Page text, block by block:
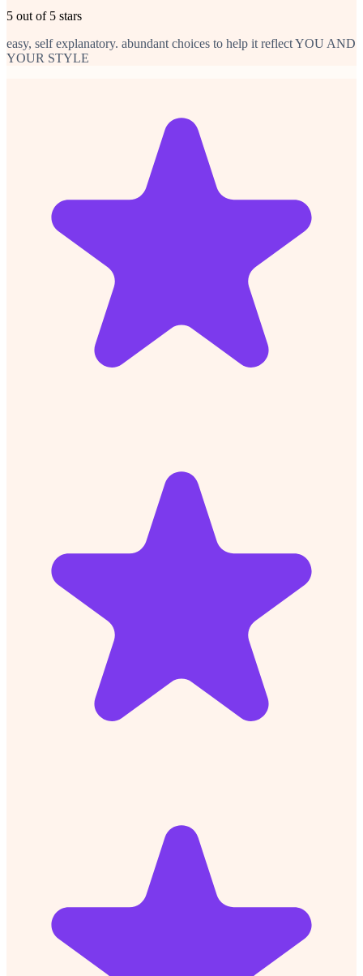
5 out of 5 stars
easy, self explanatory. abundant choices to help it reflect YOU AND
YOUR STYLE